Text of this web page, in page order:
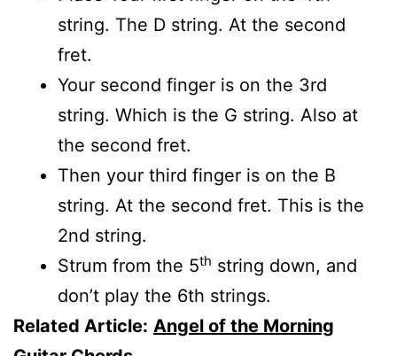
string. The D string. At the second
fret.
Your second finger is on the 3rd
string. Which is the G string. Also at
the second fret.
Then your third finger is on the B
string. At the second fret. This is the
2nd string.
Strum from the 5th string down, and
don’t play the 6th strings.
Related Article: Angel of the Morning